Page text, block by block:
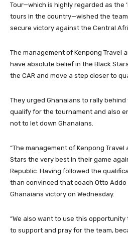
Tour—which is highly regarded as the
tours in the country—wished the
secure victory against the Central
The management of Kenpong Travel
have absolute belief in the Black
the CAR and move a step closer to
They urged Ghanaians to rally
qualify for the tournament and also
not to let down Ghanaians.
“The management of Kenpong Travel
Stars the very best in their game
Republic. Having followed the
than convinced that coach Otto Addo
Ghanaians victory on Wednesday.
“We also want to use this
to support and pray for the team,